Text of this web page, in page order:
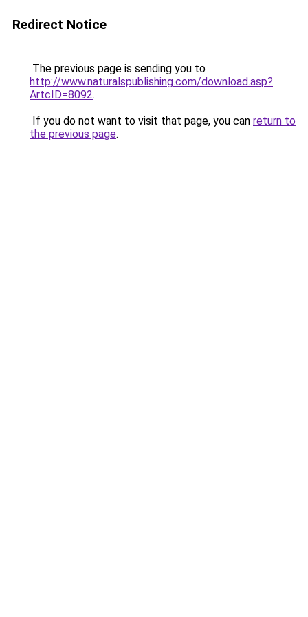
Redirect Notice
The previous page is sending you to
http://www.naturalspublishing.com/download.asp?
ArtcID=8092.
If you do not want to visit that page, you can return to
the previous page.